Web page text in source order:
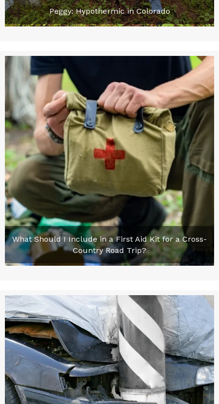
Peggy: Hypothermic in Colorado
What Should I Include in a First Aid Kit for a Cross-
Country Road Trip?